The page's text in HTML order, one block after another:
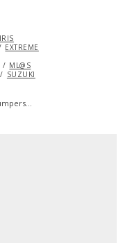
EXTREME
ML@S
SUZUKI